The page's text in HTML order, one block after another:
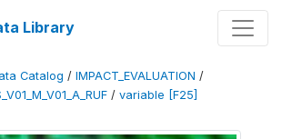
Library
Catalog / IMPACT_EVALUATION /
/ variable [F25]